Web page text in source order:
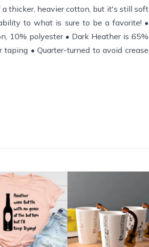
thicker, heavier cotton, but it's still soft
to what is sure to be a favorite! •
10% polyester • Dark Heather is 65%
• Quarter-turned to avoid crease